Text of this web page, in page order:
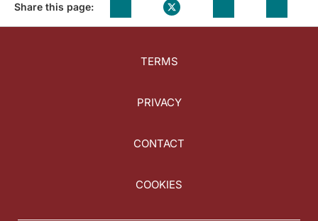
Share this page:
TERMS
PRIVACY
CONTACT
COOKIES